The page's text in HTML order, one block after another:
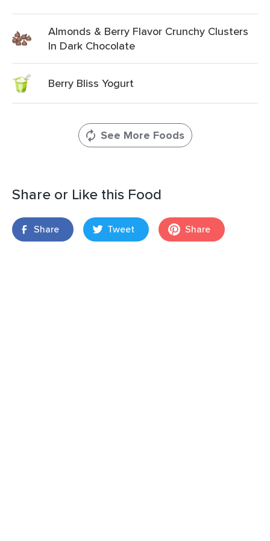
Almonds & Berry Flavor Crunchy Clusters
In Dark Chocolate
Berry Bliss Yogurt
See More Foods
Share or Like this Food
Share Tweet Share